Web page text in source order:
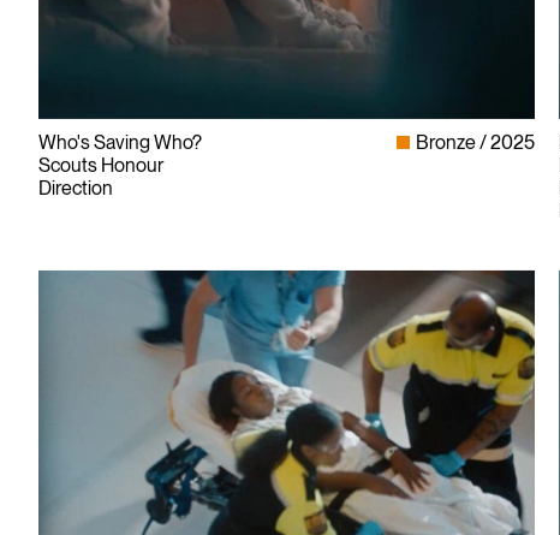
Who's Saving Who?
Scouts Honour
Direction
Bronze 2025